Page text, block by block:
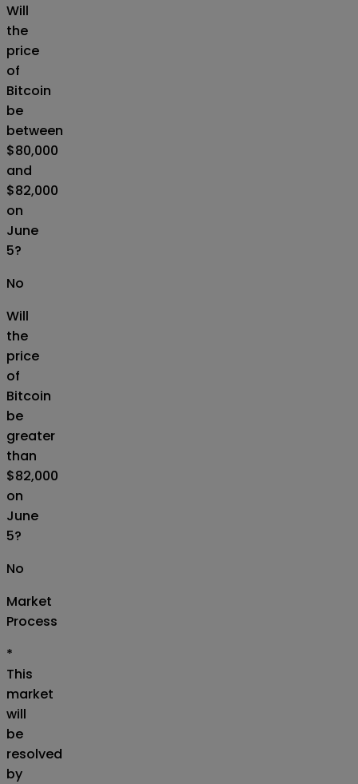
Will
the
price
of
Bitcoin
be
between
$80,000
and
$82,000
on
June
5?
No
Will
the
price
of
Bitcoin
be
greater
than
$82,000
on
June
5?
No
Market
Process
*
This
market
will
be
resolved
by